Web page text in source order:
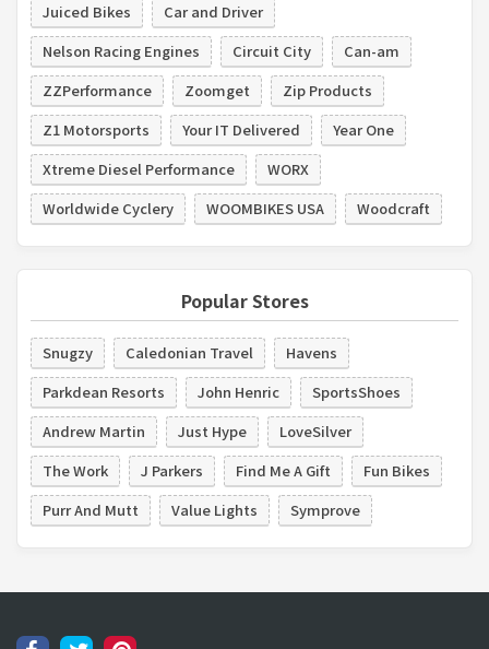
Juiced Bikes
Car and Driver
Nelson Racing Engines
Circuit City
Can-am
ZZPerformance
Zoomget
Zip Products
Z1 Motorsports
Your IT Delivered
Year One
Xtreme Diesel Performance
WORX
Worldwide Cyclery
WOOMBIKES USA Woodcraft
Popular Stores
Snugzy Caledonian Travel
Havens
Parkdean Resorts
John Henric
SportsShoes
Andrew Martin
Just Hype
LoveSilver
The Work
J Parkers Find Me A Gift
Fun Bikes
Purr And Mutt
Value Lights Symprove